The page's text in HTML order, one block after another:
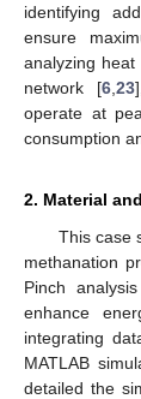
identifying
ensure
analyzing
network [6, 23
operate at
consumption
2. Material
This case
methanation
Pinch
enhance
integrating
MATLAB
detailed the